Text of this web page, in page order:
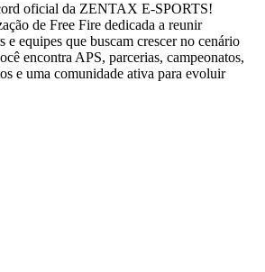
oficial da ZENTAX E-SPORTS!
de Free Fire dedicada a reunir
e equipes que buscam crescer no cenário
encontra APS, parcerias, campeonatos,
e uma comunidade ativa para evoluir